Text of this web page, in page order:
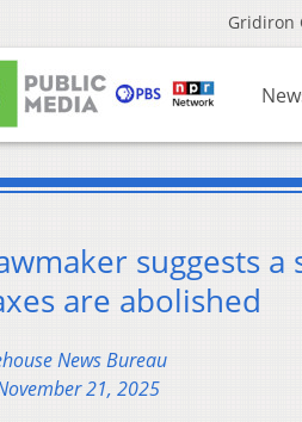
Gridiron
suggests
are abolished
News Bureau
21, 2025